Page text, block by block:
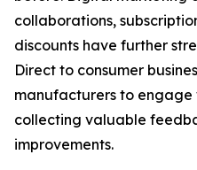
collaborations,
discounts have further
Direct to consumer
manufacturers to engage
collecting valuable
improvements.